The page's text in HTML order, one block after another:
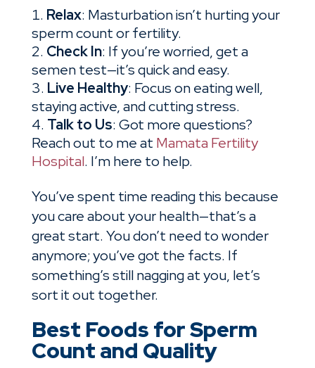
Relax: Masturbation isn’t hurting your
sperm count or fertility.
Check In: If you’re worried, get a
semen test—it’s quick and easy.
Live Healthy: Focus on eating well,
staying active, and cutting stress.
Talk to Us: Got more questions?
Reach out to me at Mamata Fertility
Hospital. I’m here to help.
You’ve spent time reading this because
you care about your health—that’s a
great start. You don’t need to wonder
anymore; you’ve got the facts. If
something’s still nagging at you, let’s
sort it out together.
Best Foods for Sperm
Count and Quality